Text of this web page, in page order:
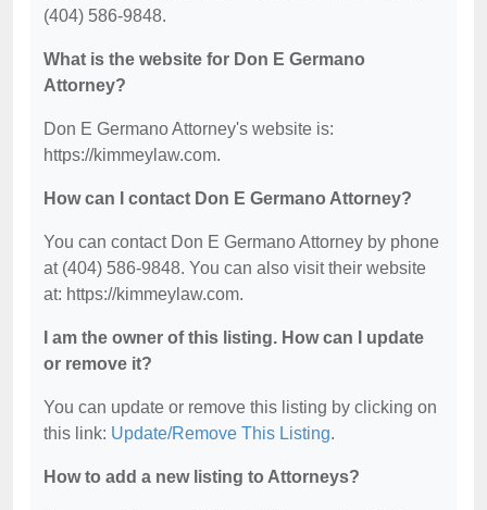
(404) 586-9848.
What is the website for Don E Germano
Attorney?
Don E Germano Attorney's website is:
https://kimmeylaw.com.
How can I contact Don E Germano Attorney?
You can contact Don E Germano Attorney by phone
at (404) 586-9848. You can also visit their website
at: https://kimmeylaw.com.
I am the owner of this listing. How can I update
or remove it?
You can update or remove this listing by clicking on
this link: Update/Remove This Listing.
How to add a new listing to Attorneys?